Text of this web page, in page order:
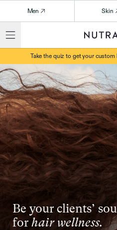
Men Skin
Take the quiz to get your
Be your clients’
for hair wellness.